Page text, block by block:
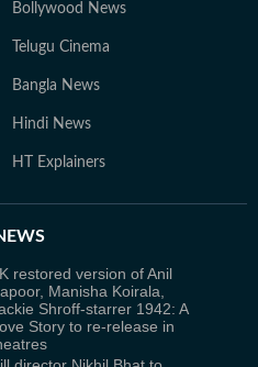
Bollywood News
Telugu Cinema
Bangla News
Hindi News
HT Explainers
restored version of Anil
Manisha Koirala,
Shroff-starrer 1942: A
Story to re-release in